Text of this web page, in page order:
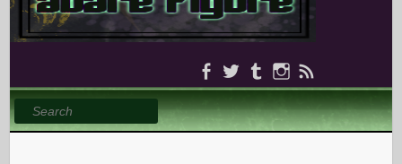
Search